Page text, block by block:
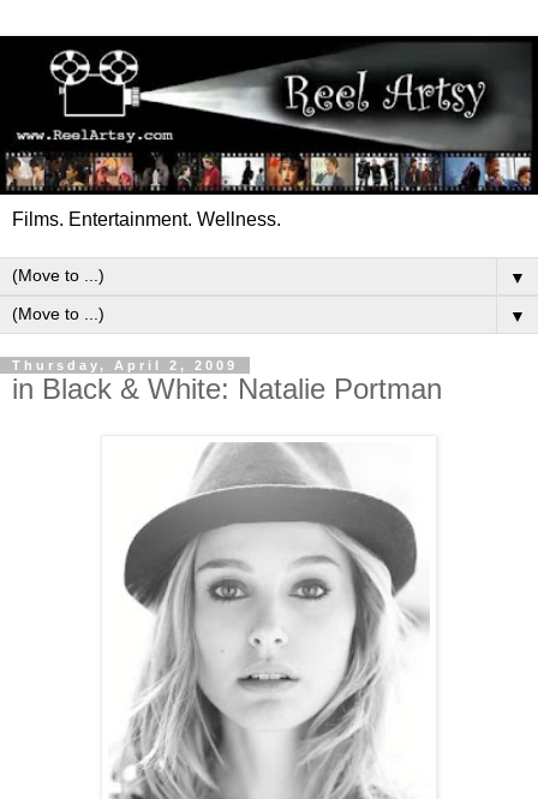
Films. Entertainment. Wellness.
▼
▼
Thursday, April 2, 2009
in Black & White: Natalie Portman